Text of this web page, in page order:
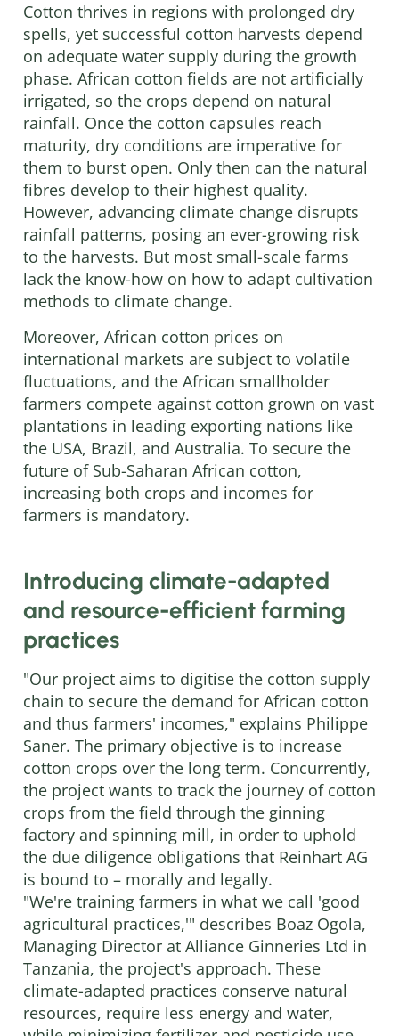
Cotton thrives in regions with prolonged dry
spells, yet successful cotton harvests depend
on adequate water supply during the growth
phase. African cotton fields are not artificially
irrigated, so the crops depend on natural
rainfall. Once the cotton capsules reach
maturity, dry conditions are imperative for
them to burst open. Only then can the natural
fibres develop to their highest quality.
However, advancing climate change disrupts
rainfall patterns, posing an ever-growing risk
to the harvests. But most small-scale farms
lack the know-how on how to adapt cultivation
methods to climate change.
Moreover, African cotton prices on
international markets are subject to volatile
fluctuations, and the African smallholder
farmers compete against cotton grown on vast
plantations in leading exporting nations like
the USA, Brazil, and Australia. To secure the
future of Sub-Saharan African cotton,
increasing both crops and incomes for
farmers is mandatory.
Introducing climate-adapted
and resource-efficient farming
practices
"Our project aims to digitise the cotton supply
chain to secure the demand for African cotton
and thus farmers' incomes," explains Philippe
Saner. The primary objective is to increase
cotton crops over the long term. Concurrently,
the project wants to track the journey of cotton
crops from the field through the ginning
factory and spinning mill, in order to uphold
the due diligence obligations that Reinhart AG
is bound to – morally and legally.
"We're training farmers in what we call 'good
agricultural practices,'" describes Boaz Ogola,
Managing Director at Alliance Ginneries Ltd in
Tanzania, the project's approach. These
climate-adapted practices conserve natural
resources, require less energy and water,